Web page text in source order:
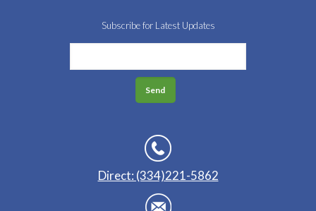
Subscribe for Latest Updates
Direct: (334)221-5862